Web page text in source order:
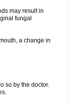
may result in
fungal
a change in
so by the doctor.